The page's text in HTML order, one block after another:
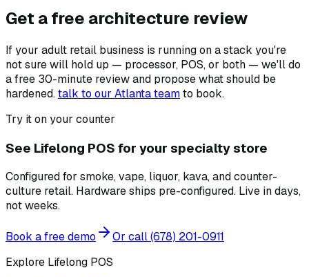
Get a free architecture review
If your adult retail business is running on a stack you're
not sure will hold up — processor, POS, or both — we'll do
a free 30-minute review and propose what should be
hardened.talk to our Atlanta teamto book.
Try it on your counter
See Lifelong POS for your specialty store
Configured for smoke, vape, liquor, kava, and counter-
culture retail. Hardware ships pre-configured. Live in days,
not weeks.
Book a free demo Or call(678) 201-0911
Explore Lifelong POS